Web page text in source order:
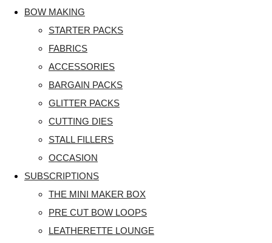
BOW MAKING
STARTER PACKS
FABRICS
ACCESSORIES
BARGAIN PACKS
GLITTER PACKS
CUTTING DIES
STALL FILLERS
OCCASION
SUBSCRIPTIONS
THE MINI MAKER BOX
PRE CUT BOW LOOPS
LEATHERETTE LOUNGE